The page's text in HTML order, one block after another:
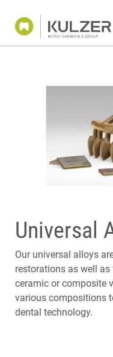
Universal
Our universal alloys
restorations as well
ceramic or composite
various compositions
dental technology.